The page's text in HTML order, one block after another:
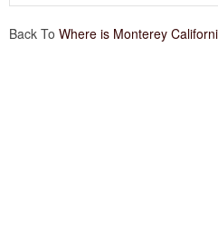
Back To Where is Monterey